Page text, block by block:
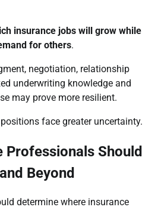
insurance jobs will grow while
for others.
negotiation, relationship
underwriting knowledge and
may prove more resilient.
face greater uncertainty.
Professionals Should
Beyond
determine where insurance